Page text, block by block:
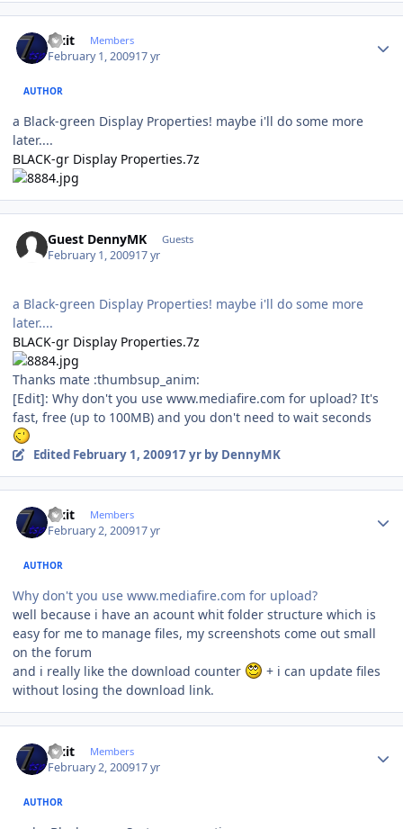
Fixit Members
February 1, 200917 yr
AUTHOR
a Black-green Display Properties! maybe i'll do some more
later....
BLACK-gr Display Properties.7z
Guest DennyMK Guests
February 1, 200917 yr
a Black-green Display Properties! maybe i'll do some more
later....
BLACK-gr Display Properties.7z
Thanks mate :thumbsup_anim:
[Edit]: Why don't you use www.mediafire.com for upload? It's
fast, free (up to 100MB) and you don't need to wait seconds
Edited February 1, 200917 yrby DennyMK
Fixit Members
February 2, 200917 yr
AUTHOR
Why don't you use www.mediafire.com for upload?
well because i have an acount whit folder structure which is
easy for me to manage files, my screenshots come out small
on the forum
and i really like the download counter
+ i can update files
without losing the download link.
Fixit Members
February 2, 200917 yr
AUTHOR